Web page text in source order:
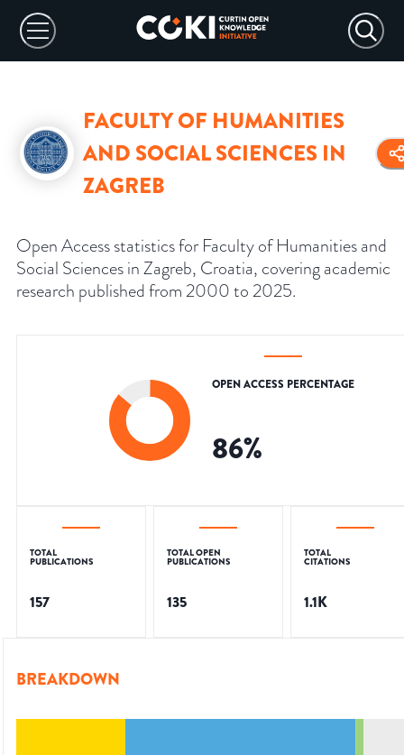
FACULTY OF HUMANITIES
AND SOCIAL SCIENCES IN
ZAGREB
Open Access statistics for Faculty of Humanities and
Social Sciences in Zagreb, Croatia, covering academic
research published from 2000 to 2025.
OPEN ACCESS PERCENTAGE
86%
TOTAL
PUBLICATIONS
157
TOTAL OPEN
PUBLICATIONS
135
TOTAL
CITATIONS
1.1K
BREAKDOWN